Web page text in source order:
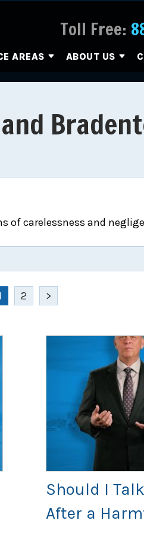
Toll Free:
AREAS ABOUT US
of carelessness and
2 >
Should I
After a